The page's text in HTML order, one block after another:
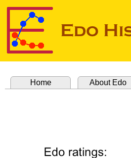
Home About Edo